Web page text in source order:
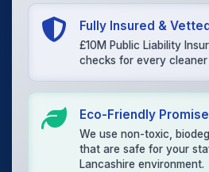
Fully Insured &
£10M Public Liability
checks for every cleaner
Eco-Friendly Promise
We use non-toxic,
that are safe for your
Lancashire environment.